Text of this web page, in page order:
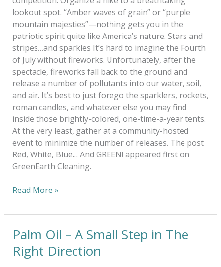
lookout spot. “Amber waves of grain” or “purple
mountain majesties”—nothing gets you in the
patriotic spirit quite like America’s nature. Stars and
stripes…and sparkles It’s hard to imagine the Fourth
of July without fireworks. Unfortunately, after the
spectacle, fireworks fall back to the ground and
release a number of pollutants into our water, soil,
and air. It’s best to just forego the sparklers, rockets,
roman candles, and whatever else you may find
inside those brightly-colored, one-time-a-year tents.
At the very least, gather at a community-hosted
event to minimize the number of releases. The post
Red, White, Blue… And GREEN! appeared first on
GreenEarth Cleaning.
Read More »
Palm Oil – A Small Step in The
Right Direction
Palm
–